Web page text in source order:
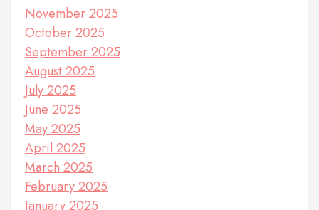
November 2025
October 2025
September 2025
August 2025
July 2025
June 2025
May 2025
April 2025
March 2025
February 2025
January 2025